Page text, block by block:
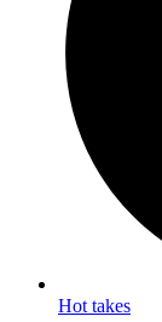
Hot takes